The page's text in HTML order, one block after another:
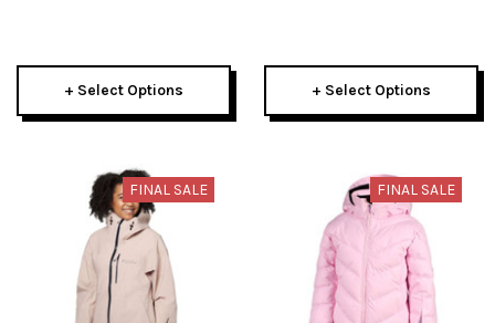
+ Select Options + Select Options
FINAL SALE FINAL SALE